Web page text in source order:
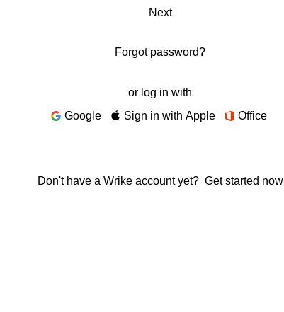
Next
Forgot password?
or log in with
Google
Sign in with Apple Office
Don't have a Wrike account yet? Get started now